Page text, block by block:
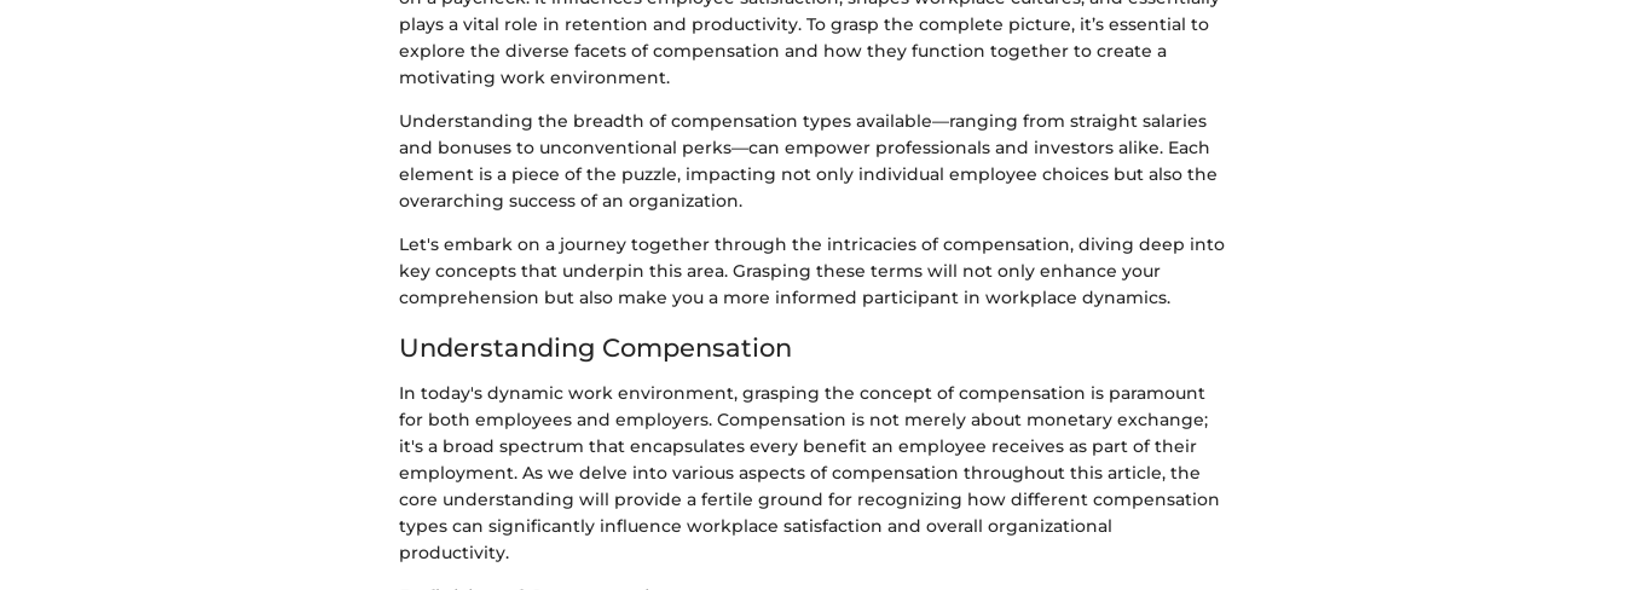
plays a vital role in retention and productivity. To grasp the complete picture, it’s essential to
explore the diverse facets of compensation and how they function together to create a
motivating work environment.
Understanding the breadth of compensation types available—ranging from straight salaries
and bonuses to unconventional perks—can empower professionals and investors alike. Each
element is a piece of the puzzle, impacting not only individual employee choices but also the
overarching success of an organization.
Let's embark on a journey together through the intricacies of compensation, diving deep into
key concepts that underpin this area. Grasping these terms will not only enhance your
comprehension but also make you a more informed participant in workplace dynamics.
Understanding Compensation
In today's dynamic work environment, grasping the concept of compensation is paramount
for both employees and employers. Compensation is not merely about monetary exchange;
it's a broad spectrum that encapsulates every benefit an employee receives as part of their
employment. As we delve into various aspects of compensation throughout this article, the
core understanding will provide a fertile ground for recognizing how different compensation
types can significantly influence workplace satisfaction and overall organizational
productivity.